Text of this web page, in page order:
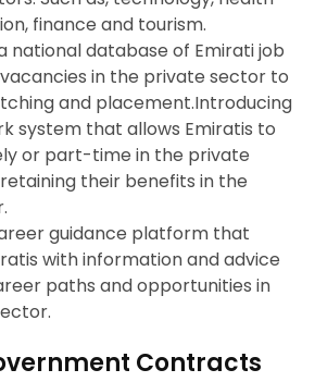
finance and tourism.
national database of Emirati job
in the private sector to
and placement.Introducing
system that allows Emiratis to
or part-time in the private
their benefits in the
guidance platform that
with information and advice
paths and opportunities in
Contracts